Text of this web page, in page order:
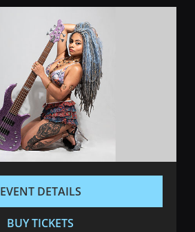
EVENT DETAILS
BUY TICKETS